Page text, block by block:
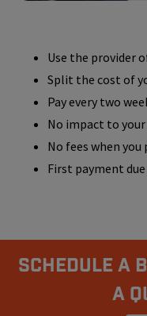
Use the provider
Split the cost of
Pay every two
No impact to
No fees when you
First payment
Schedule A
a